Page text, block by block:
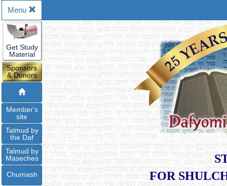
Menu
Get Study
Material
Sponsors
& Donors
Member's
site
Talmud by
the Daf
Talmud by
Maseches
Chumash
FOR